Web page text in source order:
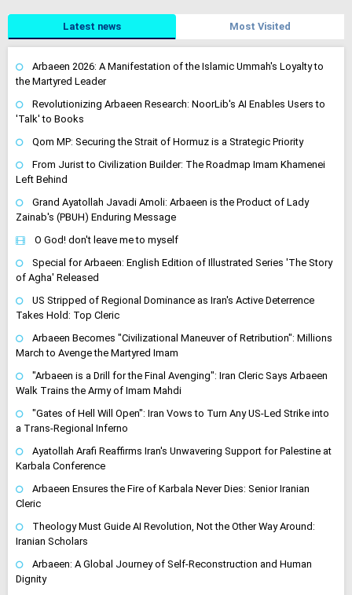
Latest news Most Visited
Arbaeen 2026: A Manifestation of the Islamic Ummah's Loyalty to
the Martyred Leader
Revolutionizing Arbaeen Research: NoorLib's AI Enables Users to
'Talk' to Books
Qom MP: Securing the Strait of Hormuz is a Strategic Priority
From Jurist to Civilization Builder: The Roadmap Imam Khamenei
Left Behind
Grand Ayatollah Javadi Amoli: Arbaeen is the Product of Lady
Zainab's (PBUH) Enduring Message
O God! don't leave me to myself
Special for Arbaeen: English Edition of Illustrated Series 'The Story
of Agha' Released
US Stripped of Regional Dominance as Iran's Active Deterrence
Takes Hold: Top Cleric
Arbaeen Becomes "Civilizational Maneuver of Retribution": Millions
March to Avenge the Martyred Imam
"Arbaeen is a Drill for the Final Avenging": Iran Cleric Says Arbaeen
Walk Trains the Army of Imam Mahdi
"Gates of Hell Will Open": Iran Vows to Turn Any US-Led Strike into
a Trans-Regional Inferno
Ayatollah Arafi Reaffirms Iran's Unwavering Support for Palestine at
Karbala Conference
Arbaeen Ensures the Fire of Karbala Never Dies: Senior Iranian
Cleric
Theology Must Guide AI Revolution, Not the Other Way Around:
Iranian Scholars
Arbaeen: A Global Journey of Self-Reconstruction and Human
Dignity